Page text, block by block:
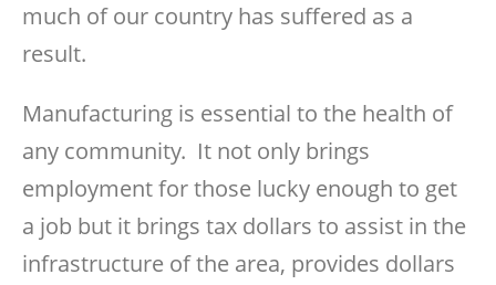
much of our country has suffered as a
result.
Manufacturing is essential to the health of
any community. It not only brings
employment for those lucky enough to get
a job but it brings tax dollars to assist in the
infrastructure of the area, provides dollars